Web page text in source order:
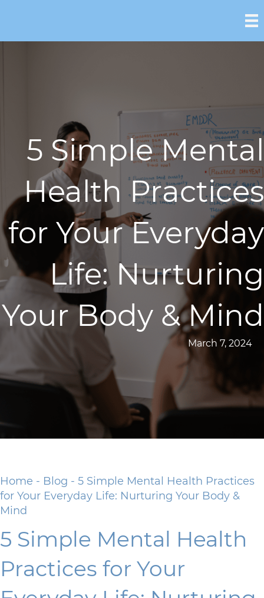
5 Simple Mental
Health Practices
for Your Everyday
Life: Nurturing
Your Body & Mind
March 7, 2024
Home - Blog - 5 Simple Mental Health Practices
for Your Everyday Life: Nurturing Your Body &
Mind
5 Simple Mental Health
Practices for Your